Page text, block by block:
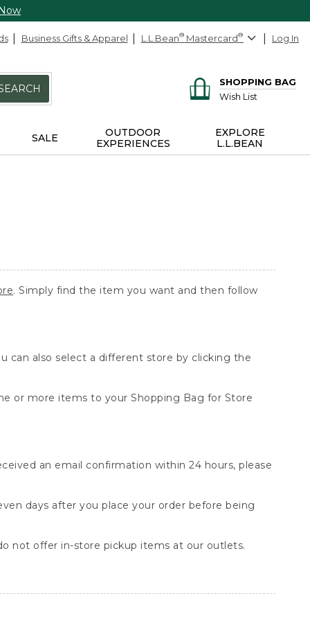
Business Gifts & Apparel L.L.Bean® Mastercard® Log In
SHOPPING BAG
Wish List
SALE
OUTDOOR
EXPERIENCES
EXPLORE
L.L.BEAN
. Simply find the item you want and then follow
can also select a different store by clicking the
or more items to your Shopping Bag for Store
an email confirmation within 24 hours, please
days after you place your order before being
not offer in-store pickup items at our outlets.